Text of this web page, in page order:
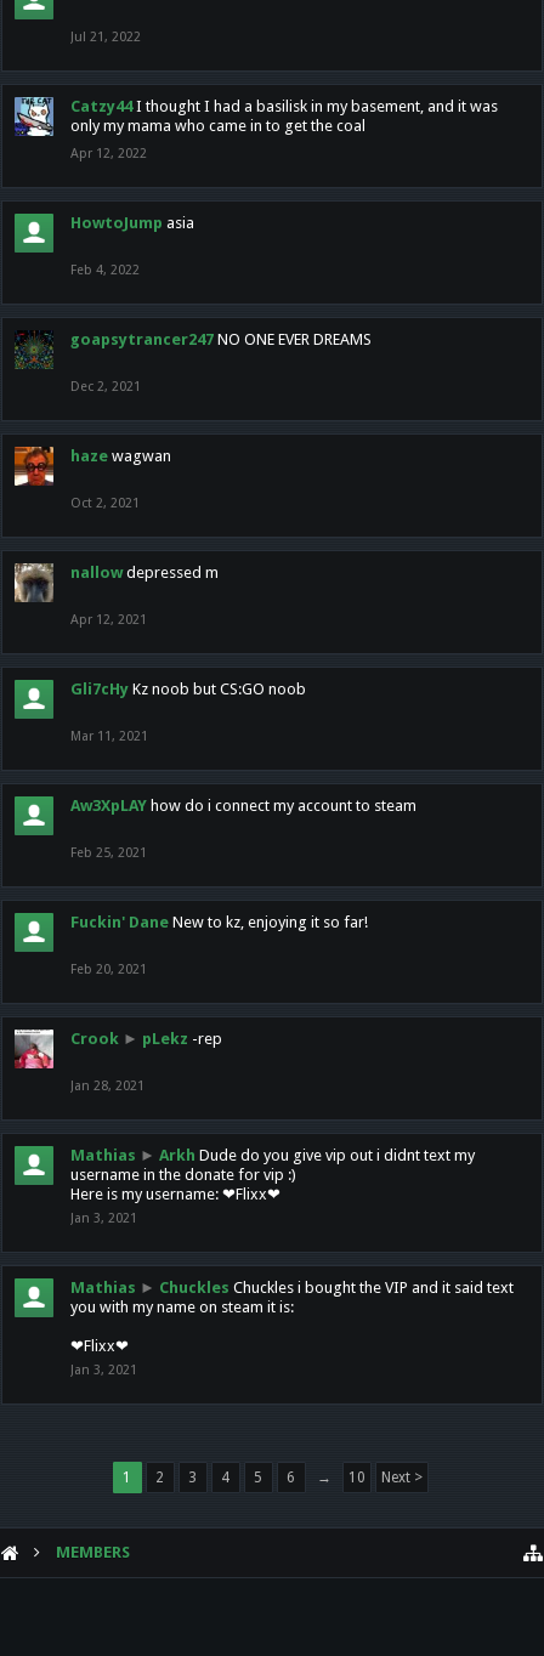
Jul 21, 2022
Catzy44 I thought I had a basilisk in my basement, and it was
only my mama who came in to get the coal
Apr 12, 2022
HowtoJump asia
Feb 4, 2022
goapsytrancer247 NO ONE EVER DREAMS
Dec 2, 2021
haze wagwan
Oct 2, 2021
nallow depressed m
Apr 12, 2021
Gli7cHy Kz noob but CS:GO noob
Mar 11, 2021
Aw3XpLAY how do i connect my account to steam
Feb 25, 2021
Fuckin' Dane New to kz, enjoying it so far!
Feb 20, 2021
Crook ► pLekz -rep
Jan 28, 2021
Mathias ► Arkh Dude do you give vip out i didnt text my
username in the donate for vip :)
Here is my username: ❤Flixx❤
Jan 3, 2021
Mathias ► Chuckles Chuckles i bought the VIP and it said text
you with my name on steam it is:
❤Flixx❤
Jan 3, 2021
1 2 3 4 5 6 → 10 Next >
MEMBERS